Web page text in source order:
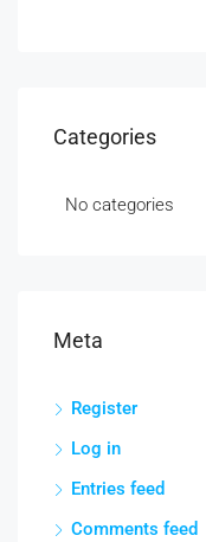
Categories
No categories
Meta
Register
Log in
Entries feed
Comments feed